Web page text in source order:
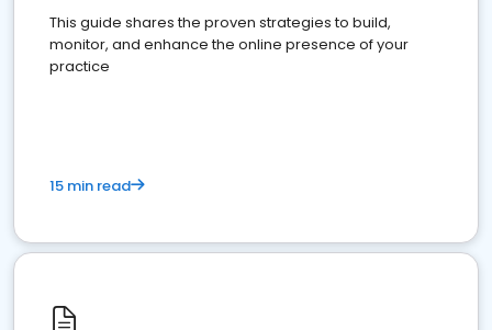
This guide shares the proven strategies to build,
monitor, and enhance the online presence of your
practice
15 min read